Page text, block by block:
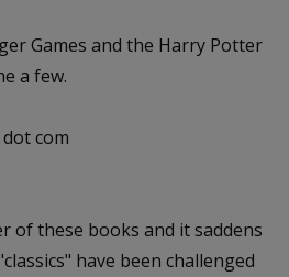
Games and the Harry Potter
a few.
com
of these books and it saddens
have been challenged